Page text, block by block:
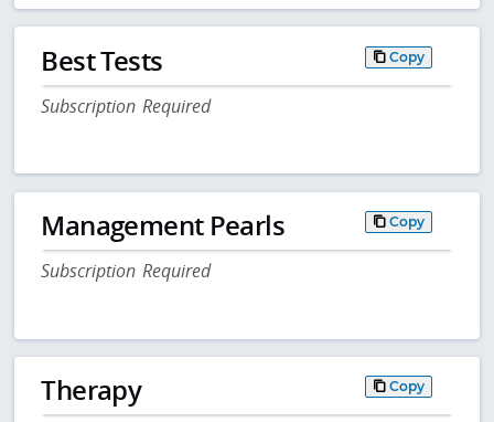
Best Tests Copy
Subscription Required
Management Pearls Copy
Subscription Required
Therapy Copy